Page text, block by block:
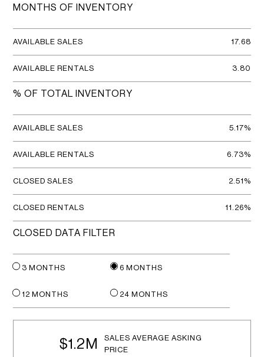
MONTHS OF INVENTORY
AVAILABLE SALES 17.68
AVAILABLE RENTALS 3.80
% OF TOTAL INVENTORY
AVAILABLE SALES 5.17%
AVAILABLE RENTALS 6.73%
CLOSED SALES 2.51%
CLOSED RENTALS 11.26%
CLOSED DATA FILTER
3 MONTHS 6 MONTHS
12 MONTHS 24 MONTHS
$1.2M
SALES AVERAGE ASKING
PRICE